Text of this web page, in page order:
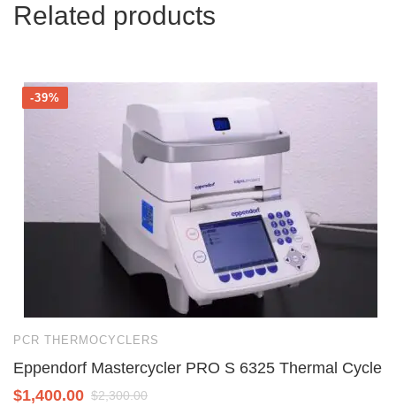
Related products
-39%
PCR THERMOCYCLERS
Eppendorf Mastercycler PRO S 6325 Thermal Cycler
$1,400.00 $2,300.00